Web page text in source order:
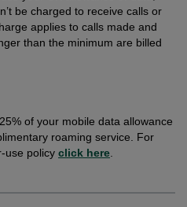
be charged to receive calls or
applies to calls made and
than the minimum are billed
of your mobile data allowance
roaming service. For
use policy click here